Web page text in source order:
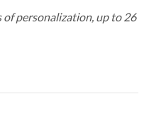
of personalization, up to 26